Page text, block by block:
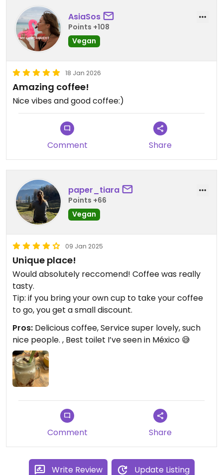
AsiaSos
Points +108
Vegan
18 Jan 2026
Amazing coffee!
Nice vibes and good coffee:)
Comment Share
paper_tiara
Points +66
Vegan
09 Jan 2025
Unique place!
Would absolutely reccomend! Coffee was really
tasty.
Tip: if you bring your own cup to take your coffee
to go, you get a small discount.
Pros: Delicious coffee, Service super lovely, such
nice people. , Best toilet I’ve seen in México 😅
Comment Share
Write Review Update Listing